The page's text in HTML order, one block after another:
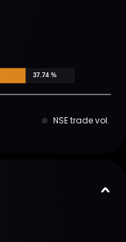
37.74 %
NSE trade vol.